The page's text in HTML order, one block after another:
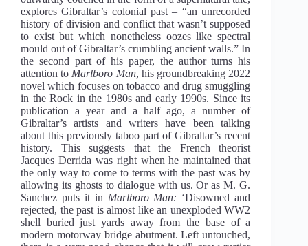
explores Gibraltar’s colonial past – “an unrecorded
history of division and conflict that wasn’t supposed
to exist but which nonetheless oozes like spectral
mould out of Gibraltar’s crumbling ancient walls.” In
the second part of his paper, the author turns his
attention to Marlboro Man, his groundbreaking 2022
novel which focuses on tobacco and drug smuggling
in the Rock in the 1980s and early 1990s. Since its
publication a year and a half ago, a number of
Gibraltar’s artists and writers have been talking
about this previously taboo part of Gibraltar’s recent
history. This suggests that the French theorist
Jacques Derrida was right when he maintained that
the only way to come to terms with the past was by
allowing its ghosts to dialogue with us. Or as M. G.
Sanchez puts it in Marlboro Man: ‘Disowned and
rejected, the past is almost like an unexploded WW2
shell buried just yards away from the base of a
modern motorway bridge abutment. Left untouched,